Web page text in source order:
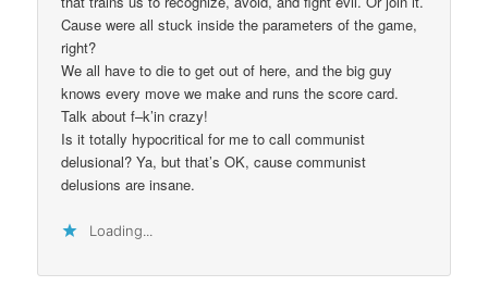
Cause were all stuck inside the parameters of the game,
right?
We all have to die to get out of here, and the big guy
knows every move we make and runs the score card.
Talk about f–k’in crazy!
Is it totally hypocritical for me to call communist
delusional? Ya, but that’s OK, cause communist
delusions are insane.
Loading...